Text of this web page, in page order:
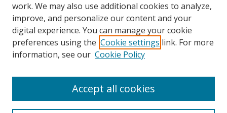
About UNCOpen
work. We may also use additional cookies to analyze,
improve, and personalize our content and your
digital experience. You can manage your cookie
preferences using the Cookie settings link. For more
information, see our Cookie Policy
Accept all cookies